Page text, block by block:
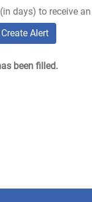
days) to receive
Alert
been filled.